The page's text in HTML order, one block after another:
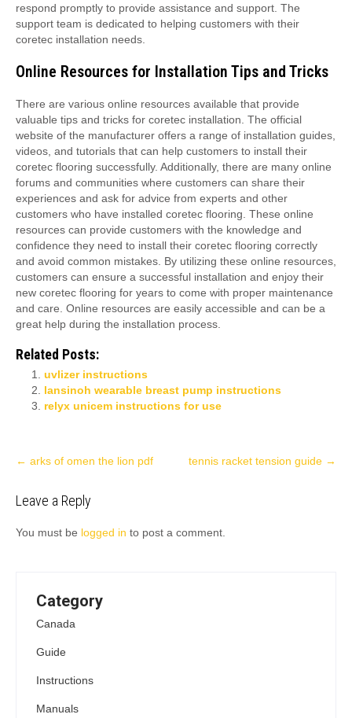
respond promptly to provide assistance and support. The
support team is dedicated to helping customers with their
coretec installation needs.
Online Resources for Installation Tips and Tricks
There are various online resources available that provide
valuable tips and tricks for coretec installation. The official
website of the manufacturer offers a range of installation guides,
videos, and tutorials that can help customers to install their
coretec flooring successfully. Additionally, there are many online
forums and communities where customers can share their
experiences and ask for advice from experts and other
customers who have installed coretec flooring. These online
resources can provide customers with the knowledge and
confidence they need to install their coretec flooring correctly
and avoid common mistakes. By utilizing these online resources,
customers can ensure a successful installation and enjoy their
new coretec flooring for years to come with proper maintenance
and care. Online resources are easily accessible and can be a
great help during the installation process.
Related Posts:
uvlizer instructions
lansinoh wearable breast pump instructions
relyx unicem instructions for use
Post
← arks of omen the lion pdf tennis racket tension guide →
Leave a Reply
You must be logged in to post a comment.
Category
Canada
Guide
Instructions
Manuals